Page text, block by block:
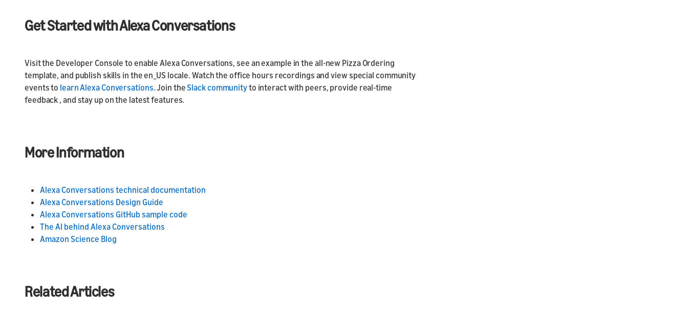
Get Started with Alexa Conversations
Visit the Developer Console to enable Alexa Conversations, see an example in the all-new Pizza Ordering
template, and publish skills in the en_US locale. Watch the office hours recordings and view special community
events to learn Alexa Conversations. Join the Slack communityto interact with peers, provide real-time
feedback , and stay up on the latest features.
More Information
Alexa Conversations technical documentation
Alexa Conversations Design Guide
Alexa Conversations GitHub sample code
The AI behind Alexa Conversations
Amazon Science Blog
Related Articles